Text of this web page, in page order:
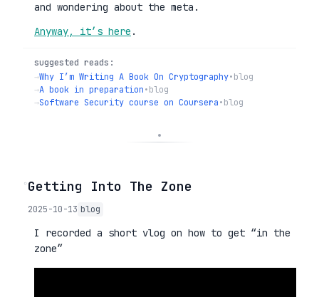
and wondering about the meta.
Anyway, it’s here .
suggested reads:
→Why I’m Writing A Book On Cryptography•blog
→A book in preparation•blog
→Software Security course on Coursera•blog
◦Getting Into The Zone
2025-10-13 blog
I recorded a short vlog on how to get “in the
zone”